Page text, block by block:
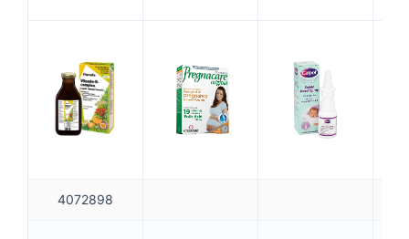
4072898